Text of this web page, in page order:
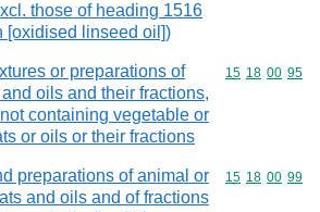
those of heading 1516
[oxidised linseed oil])
or preparations of
oils and their fractions,
containing vegetable or
or oils or their fractions
Commodity
15 18 00 95
preparations of animal or
and oils and of fractions
Commodity
15 18 00 99